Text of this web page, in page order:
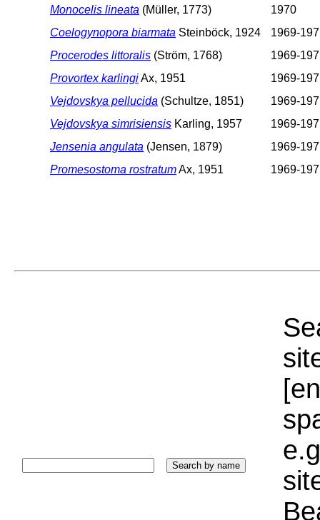
Monocelis lineata (Müller, 1773)
1970
Coelogynopora biarmata Steinböck, 1924
1969-
Procerodes littoralis (Ström, 1768)
1969-
Provortex karlingiAx, 1951
1969-
Vejdovskya pellucida (Schultze, 1851)
1969-
Vejdovskya simrisiensis Karling, 1957
1969-
Jensenia angulata (Jensen, 1879)
1969-
Promesostoma rostratumAx, 1951 1969-